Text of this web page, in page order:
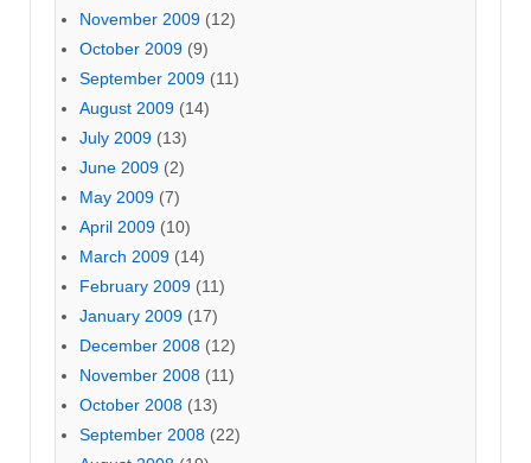
November 2009 (12)
October 2009 (9)
September 2009 (11)
August 2009 (14)
July 2009 (13)
June 2009 (2)
May 2009 (7)
April 2009 (10)
March 2009 (14)
February 2009 (11)
January 2009 (17)
December 2008 (12)
November 2008 (11)
October 2008 (13)
September 2008 (22)